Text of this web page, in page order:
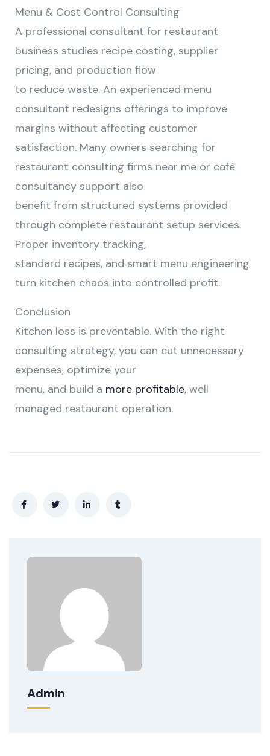
Menu & Cost Control Consulting
A professional consultant for restaurant
business studies recipe costing, supplier
pricing, and production flow
to reduce waste. An experienced menu
consultant redesigns offerings to improve
margins without affecting customer
satisfaction. Many owners searching for
restaurant consulting firms near me or café
consultancy support also
benefit from structured systems provided
through complete restaurant setup services.
Proper inventory tracking,
standard recipes, and smart menu engineering
turn kitchen chaos into controlled profit.
Conclusion
Kitchen loss is preventable. With the right
consulting strategy, you can cut unnecessary
expenses, optimize your
menu, and build a more profitable, well
managed restaurant operation.
Admin